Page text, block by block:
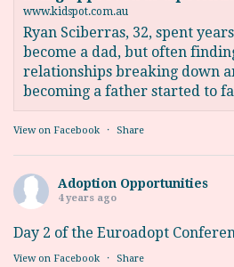
www.kidspot.com.au
Ryan Sciberras, 32, spent
become a dad, but often
relationships breaking down
becoming a father started to
View on Facebook · Share
Adoption Opportunities
4 years ago
Day 2 of the Euroadopt
View on Facebook · Share